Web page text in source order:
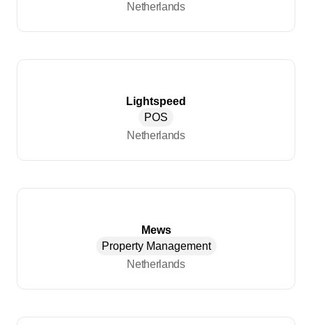
Netherlands
Lightspeed
POS
Netherlands
Mews
Property Management
Netherlands